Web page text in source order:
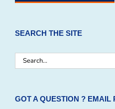
SEARCH THE SITE
Search
GOT A QUESTION ? EMAIL